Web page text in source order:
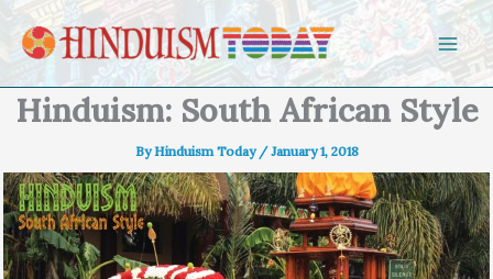
Skip to content
Hinduism: South African Style
ByHinduism Today /January 1, 2018